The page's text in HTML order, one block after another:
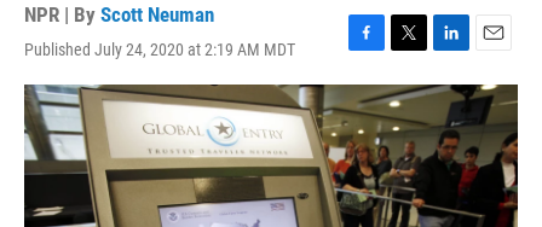
NPR | By Scott Neuman
Published July 24, 2020 at 2:19 AM MDT
F
a
c
e
b
o
o
k
T
w
i
t
t
e
r
L
i
n
k
e
d
n
E
m
a
i
l